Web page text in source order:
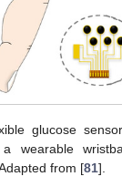
glucose
wearable
from [81].